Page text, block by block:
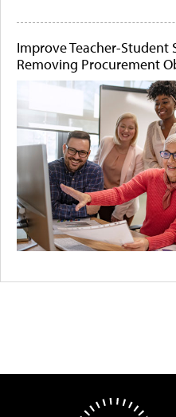
Improve Teacher-Student
Removing Procurement